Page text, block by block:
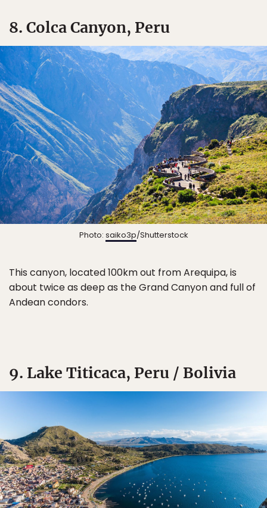
8. Colca Canyon, Peru
Photo: saiko3p/Shutterstock
This canyon, located 100km out from Arequipa, is
about twice as deep as the Grand Canyon and full of
Andean condors.
9. Lake Titicaca, Peru / Bolivia